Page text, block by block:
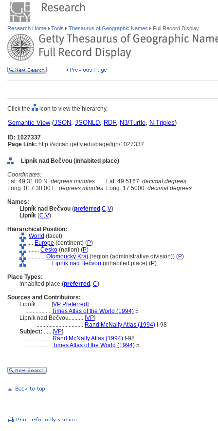
Research Home Tools Thesaurus of Geographic Names Full Record Display
Click the icon to view the hierarchy.
Semantic View(JSON, JSONLD, RDF, N3/Turtle, N-Triples)
ID: 1027337
Page Link: http://vocab.getty.edu/page/tgn/1027337
Lipník nad Bečvou (inhabited place)
Coordinates:
Lat: 49 31 00 N degrees minutes Lat: 49.5167 decimal degrees
Long: 017 30 00 E degrees minutes Long: 17.5000 decimal degrees
Names:
Lipník nad Bečvou (preferred ,C,V)
Lipník (C,V)
Hierarchical Position:
World (facet)
.... Europe (continent) (P)
........ Česko (nation) (P)
............ Olomoucký Kraj (region (administrative division)) (P)
................ Lipník nad Bečvou (inhabited place) (P)
Place Types:
inhabited place (preferred , C)
Sources and Contributors:
Lipník.......... [VP Preferred]
................. Times Atlas of the World (1994) 5
Lipník nad Bečvou.......... [VP]
................................ Rand McNally Atlas (1994) I-98
Subject: ..... [VP]
.................. Rand McNally Atlas (1994) I-98
.................. Times Atlas of the World (1994) 5